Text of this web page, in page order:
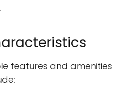
features and amenities